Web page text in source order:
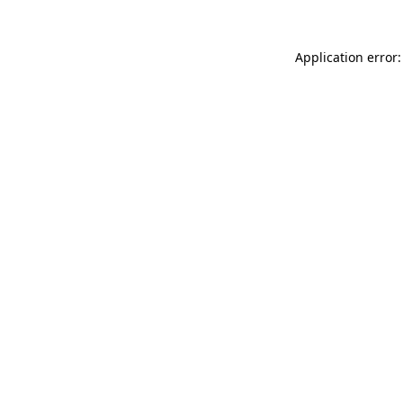
Application